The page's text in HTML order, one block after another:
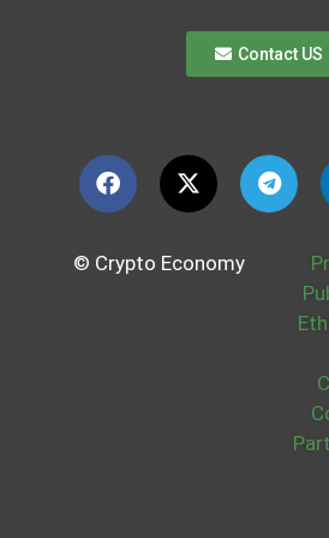
Contact US
© Crypto Economy